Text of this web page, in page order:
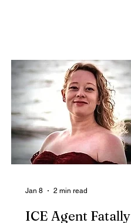
ICE Agent Fatally
Jan 8 2 min read